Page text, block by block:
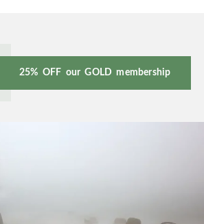
25% OFF our GOLD membership